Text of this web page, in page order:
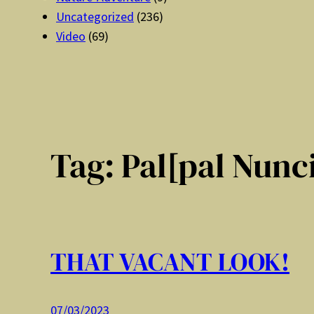
Uncategorized (236)
Video (69)
Tag:Pal[pal
THAT VACANT LOOK!
07/03/2023